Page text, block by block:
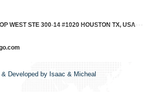
WEST STE 300-14 #1020 HOUSTON TX, USA
Developed by Isaac & Micheal